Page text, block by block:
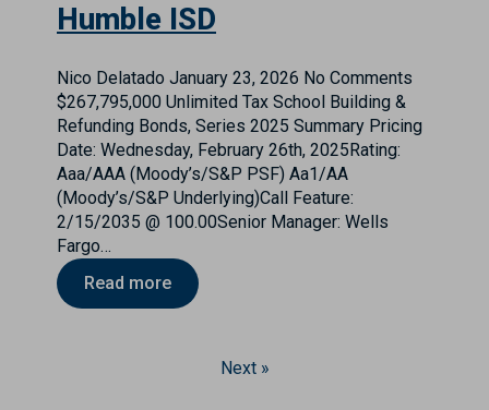
Humble ISD
Nico Delatado January 23, 2026 No Comments
$267,795,000 Unlimited Tax School Building &
Refunding Bonds, Series 2025 Summary Pricing
Date: Wednesday, February 26th, 2025Rating:
Aaa/AAA (Moody’s/S&P PSF) Aa1/AA
(Moody’s/S&P Underlying)Call Feature:
2/15/2035 @ 100.00Senior Manager: Wells
Fargo…
Read more
Next »